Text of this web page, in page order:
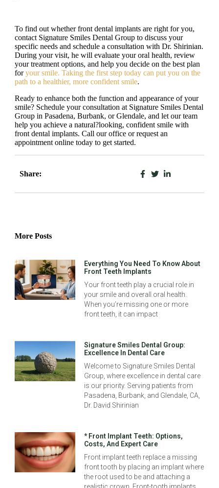
To find out whether front dental implants are right for you,
contact Signature Smiles Dental Group to discuss your
specific needs and schedule a consultation with Dr. Shirinian.
During your visit, he will evaluate your oral health, review
your treatment options, and help you decide on the best plan
foryour smile. Taking the first step today can put you on the
path to a healthier, more confident smile.
Ready to enhance both the function and appearance of your
smile? Schedule your consultation at Signature Smiles Dental
Group in Pasadena, Burbank, or Glendale, and let our team
help you achieve a natural?looking, confident smile with
front dental implants. Call our office or request an
appointment online today to get started.
Share:
More Posts
Everything You Need To Know About
Front Teeth Implants
Your front teeth play a crucial role in
your smile and overall oral health.
When you’re missing one or more
front teeth, it can impact
Signature Smiles Dental Group:
Excellence In Dental Care
Welcome to Signature Smiles Dental
Group, where excellence in dental care
is our priority. Serving patients from
Pasadena, Burbank, and Glendale, CA,
Dr. David Shirinian
* Front Implant Teeth: Options,
Costs, And Expert Care
Front implant teeth replace a missing
front tooth by placing an implant where
the root used to be and attaching a